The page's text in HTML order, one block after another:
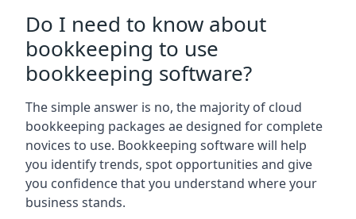
Do I need to know about
bookkeeping to use
bookkeeping software?
The simple answer is no, the majority of cloud
bookkeeping packages ae designed for complete
novices to use. Bookkeeping software will help
you identify trends, spot opportunities and give
you confidence that you understand where your
business stands.